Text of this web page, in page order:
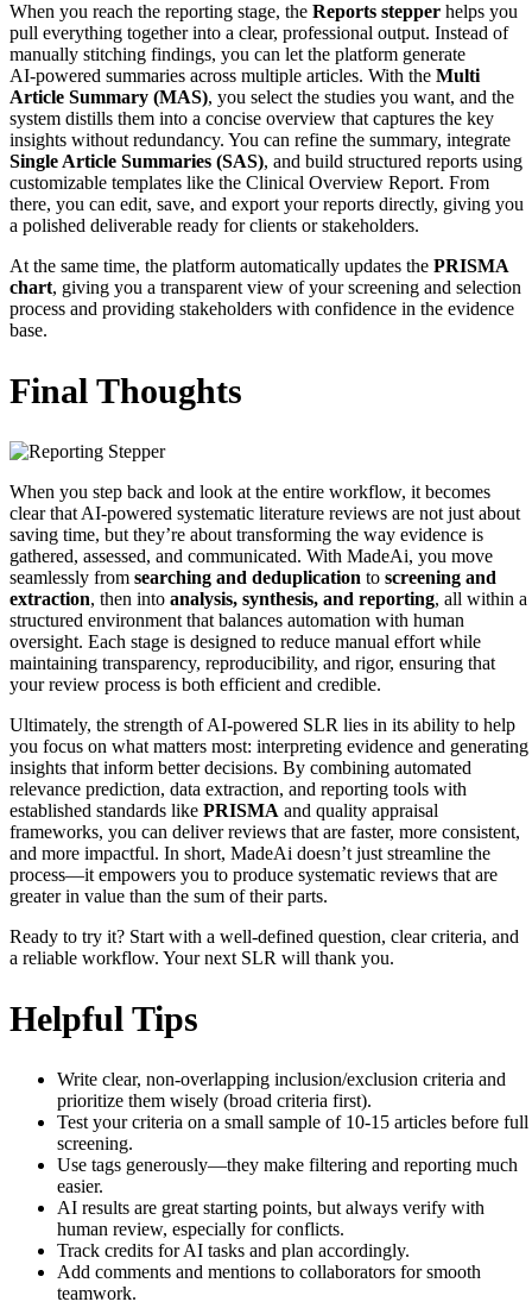
When you reach the reporting stage, the Reports stepper helps you
pull everything together into a clear, professional output. Instead of
manually stitching findings, you can let the platform generate
AI‑powered summaries across multiple articles. With the Multi
Article Summary (MAS), you select the studies you want, and the
system distills them into a concise overview that captures the key
insights without redundancy. You can refine the summary, integrate
Single Article Summaries (SAS), and build structured reports using
customizable templates like the Clinical Overview Report. From
there, you can edit, save, and export your reports directly, giving you
a polished deliverable ready for clients or stakeholders.
At the same time, the platform automatically updates the PRISMA
chart, giving you a transparent view of your screening and selection
process and providing stakeholders with confidence in the evidence
base.
Final Thoughts
When you step back and look at the entire workflow, it becomes
clear that AI‑powered systematic literature reviews are not just about
saving time, but they’re about transforming the way evidence is
gathered, assessed, and communicated. With MadeAi, you move
seamlessly from searching and deduplication to screening and
extraction, then into analysis, synthesis, and reporting, all within a
structured environment that balances automation with human
oversight. Each stage is designed to reduce manual effort while
maintaining transparency, reproducibility, and rigor, ensuring that
your review process is both efficient and credible.
Ultimately, the strength of AI‑powered SLR lies in its ability to help
you focus on what matters most: interpreting evidence and generating
insights that inform better decisions. By combining automated
relevance prediction, data extraction, and reporting tools with
established standards like PRISMA and quality appraisal
frameworks, you can deliver reviews that are faster, more consistent,
and more impactful. In short, MadeAi doesn’t just streamline the
process—it empowers you to produce systematic reviews that are
greater in value than the sum of their parts.
Ready to try it? Start with a well-defined question, clear criteria, and
a reliable workflow. Your next SLR will thank you.
Helpful Tips
Write clear, non-overlapping inclusion/exclusion criteria and
prioritize them wisely (broad criteria first).
Test your criteria on a small sample of 10-15 articles before full
screening.
Use tags generously—they make filtering and reporting much
easier.
AI results are great starting points, but always verify with
human review, especially for conflicts.
Track credits for AI tasks and plan accordingly.
Add comments and mentions to collaborators for smooth
teamwork.